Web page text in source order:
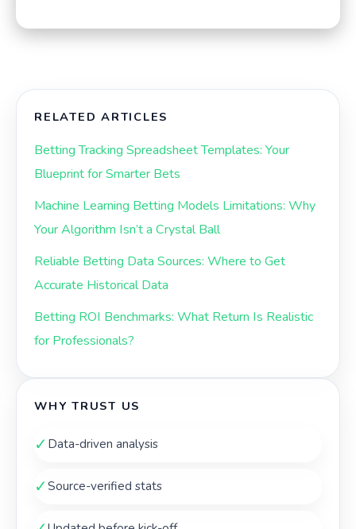
RELATED ARTICLES
Betting Tracking Spreadsheet Templates: Your
Blueprint for Smarter Bets
Machine Learning Betting Models Limitations: Why
Your Algorithm Isn’t a Crystal Ball
Reliable Betting Data Sources: Where to Get
Accurate Historical Data
Betting ROI Benchmarks: What Return Is Realistic
for Professionals?
WHY TRUST US
✓ Data-driven analysis
✓Source-verified stats